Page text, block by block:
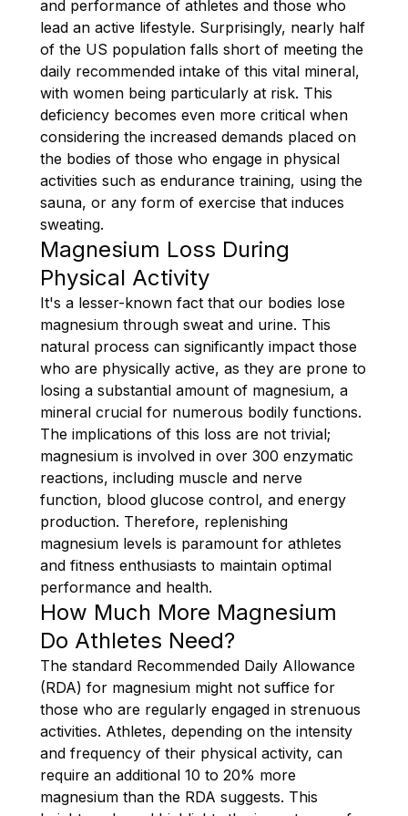
and performance of athletes and those who
lead an active lifestyle. Surprisingly, nearly half
of the US population falls short of meeting the
daily recommended intake of this vital mineral,
with women being particularly at risk. This
deficiency becomes even more critical when
considering the increased demands placed on
the bodies of those who engage in physical
activities such as endurance training, using the
sauna, or any form of exercise that induces
sweating.
Magnesium Loss During
Physical Activity
It's a lesser-known fact that our bodies lose
magnesium through sweat and urine. This
natural process can significantly impact those
who are physically active, as they are prone to
losing a substantial amount of magnesium, a
mineral crucial for numerous bodily functions.
The implications of this loss are not trivial;
magnesium is involved in over 300 enzymatic
reactions, including muscle and nerve
function, blood glucose control, and energy
production. Therefore, replenishing
magnesium levels is paramount for athletes
and fitness enthusiasts to maintain optimal
performance and health.
How Much More Magnesium
Do Athletes Need?
The standard Recommended Daily Allowance
(RDA) for magnesium might not suffice for
those who are regularly engaged in strenuous
activities. Athletes, depending on the intensity
and frequency of their physical activity, can
require an additional 10 to 20% more
magnesium than the RDA suggests. This